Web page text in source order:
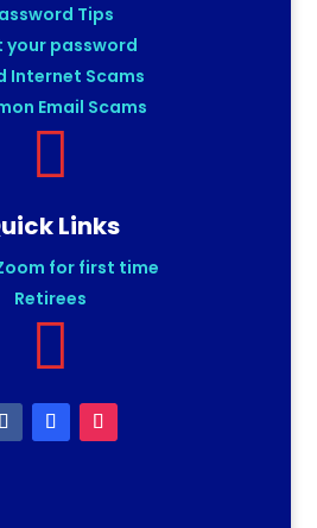
Tips
your password
Internet Scams
Email Scams

Links
for first time
Retirees
